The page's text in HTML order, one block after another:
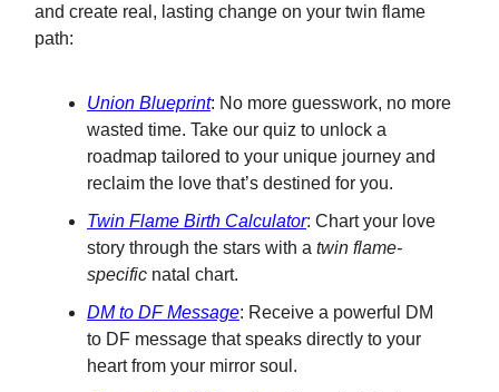
and create real, lasting change on your twin flame
path:
Union Blueprint: No more guesswork, no more
wasted time. Take our quiz to unlock a
roadmap tailored to your unique journey and
reclaim the love that’s destined for you.
Twin Flame Birth Calculator: Chart your love
story through the stars with a twin flame-
specific natal chart.
DM to DF Message: Receive a powerful DM
to DF message that speaks directly to your
heart from your mirror soul.